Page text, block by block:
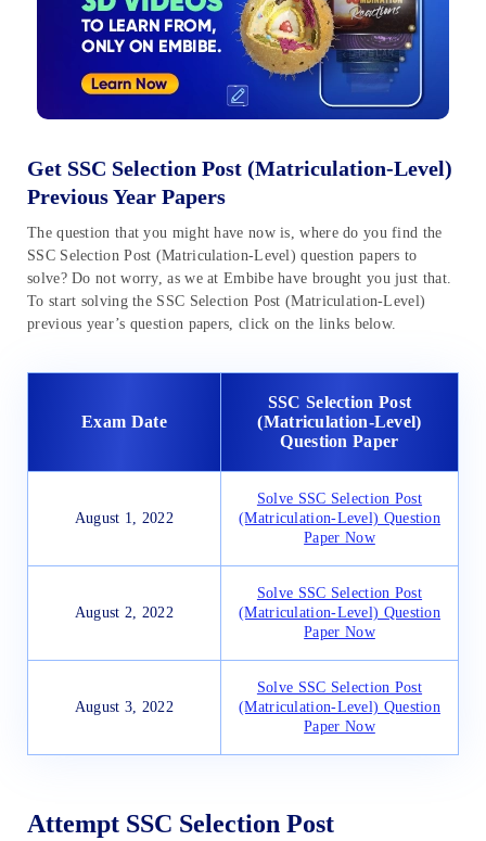
Get SSC Selection Post (Matriculation-Level)
Previous Year Papers
The question that you might have now is, where do you find the
SSC Selection Post (Matriculation-Level) question papers to
solve? Do not worry, as we at Embibe have brought you just that.
To start solving the SSC Selection Post (Matriculation-Level)
previous year’s question papers, click on the links below.
Exam Date
SSC Selection Post
(Matriculation-Level)
Question Paper
August 1, 2022
Solve SSC Selection Post
(Matriculation-Level) Question
Paper Now
August 2, 2022
Solve SSC Selection Post
(Matriculation-Level) Question
Paper Now
August 3, 2022
Solve SSC Selection Post
(Matriculation-Level) Question
Paper Now
Attempt SSC Selection Post